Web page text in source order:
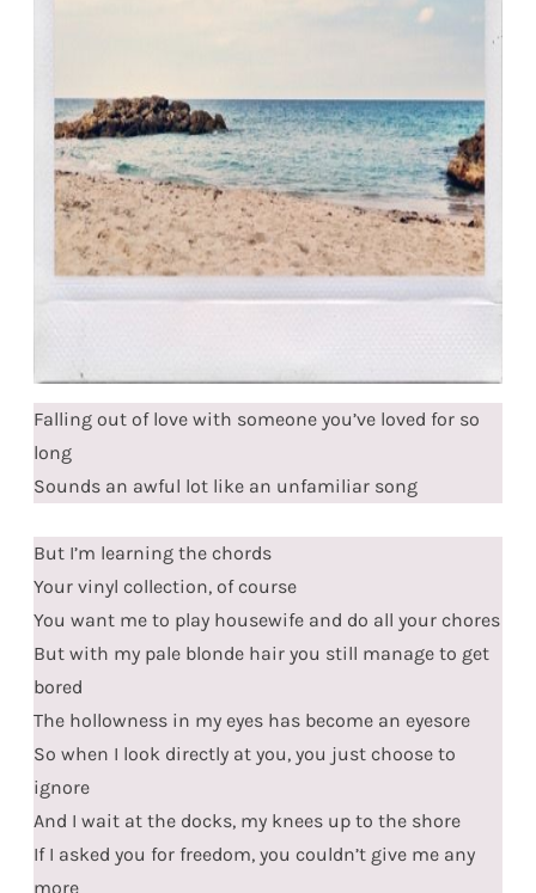
Falling out of love with someone you’ve loved for so
long
Sounds an awful lot like an unfamiliar song
But I’m learning the chords
Your vinyl collection, of course
You want me to play housewife and do all your chores
But with my pale blonde hair you still manage to get
bored
The hollowness in my eyes has become an eyesore
So when I look directly at you, you just choose to
ignore
And I wait at the docks, my knees up to the shore
If I asked you for freedom, you couldn’t give me any
more